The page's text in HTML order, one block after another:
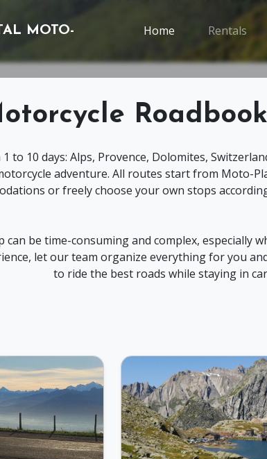
MOTO-
Home Rentals
to 10 days: Alps, Provence, Dolomites,
adventure. All routes start from Moto-
or freely choose your own stops
can be time-consuming and complex,
let our team organize everything for you
to ride the best roads while staying in